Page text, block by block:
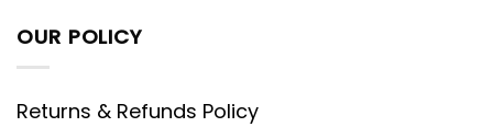
OUR POLICY
Returns & Refunds Policy